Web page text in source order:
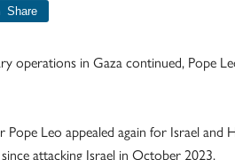
Share
operations in Gaza continued, Pope
Pope Leo appealed again for Israel
attacking Israel in October 2023.